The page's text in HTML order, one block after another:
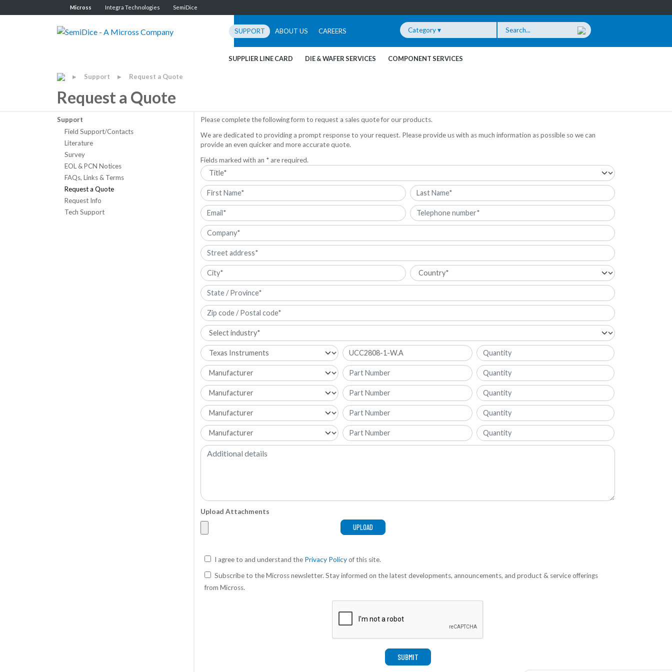
Micross Integra Technologies SemiDice
SUPPORT ABOUT US CAREERS Category ▾
SUPPLIER LINE CARD DIE & WAFER SERVICES COMPONENT SERVICES
▶ Support ▶ Request a Quote
Request a Quote
Support
Field Support/Contacts
Literature
Survey
EOL & PCN Notices
FAQs, Links & Terms
Request a Quote
Request Info
Tech Support
Please complete the following form to request a sales quote for our products.
We are dedicated to providing a prompt response to your request. Please provide us with as much information as possible so we can
provide an even quicker and more accurate quote.
Fields marked with an * are required.
Upload Attachments
I agree to and understand the Privacy Policyof this site.
Subscribe to the Micross newsletter. Stay informed on the latest developments, announcements, and product & service offerings
from Micross.
SUBMIT